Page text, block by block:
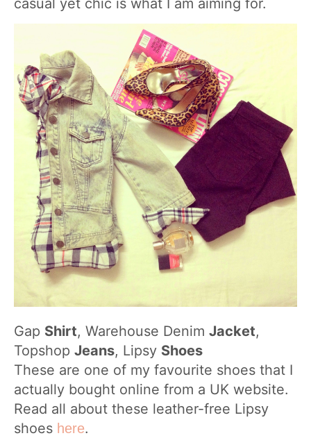
casual yet chic is what I am aiming for.
Gap Shirt, Warehouse Denim Jacket,
Topshop Jeans, Lipsy Shoes
These are one of my favourite shoes that I
actually bought online from a UK website.
Read all about these leather-free Lipsy
shoes here.